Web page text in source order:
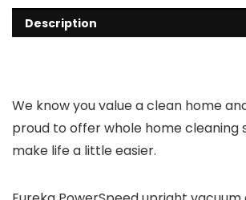
Description
We know you value a clean home
proud to offer whole home cleaning
make life a little easier.